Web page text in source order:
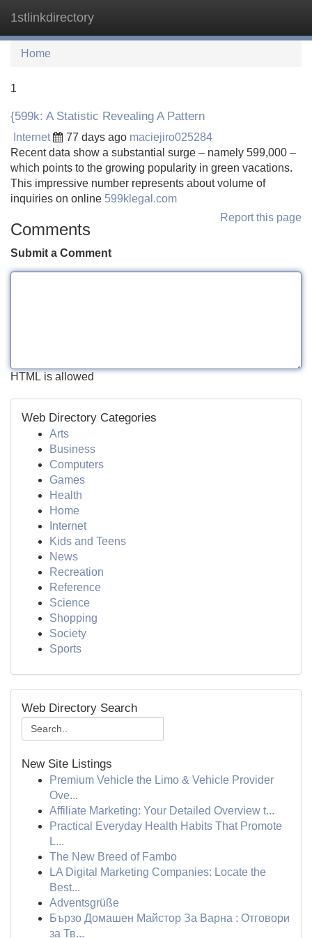
1stlinkdirectory
Home
1
{599k: A Statistic Revealing A Pattern
Internet 77 days ago maciejiro025284
Recent data show a substantial surge – namely 599,000 –
which points to the growing popularity in green vacations.
This impressive number represents about volume of
inquiries on online 599klegal.com
Report this page
Comments
Submit a Comment
HTML is allowed
Web Directory Categories
Arts
Business
Computers
Games
Health
Home
Internet
Kids and Teens
News
Recreation
Reference
Science
Shopping
Society
Sports
Web Directory Search
New Site Listings
Premium Vehicle the Limo & Vehicle Provider
Ove...
Affiliate Marketing: Your Detailed Overview t...
Practical Everyday Health Habits That Promote
L...
The New Breed of Fambo
LA Digital Marketing Companies: Locate the
Best...
Adventsgrüße
Бързо Домашен Майстор За Варна : Отговори
за Тв...